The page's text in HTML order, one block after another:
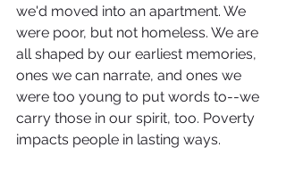
we'd moved into an apartment. We
were poor, but not homeless. We are
all shaped by our earliest memories,
ones we can narrate, and ones we
were too young to put words to--we
carry those in our spirit, too. Poverty
impacts people in lasting ways.